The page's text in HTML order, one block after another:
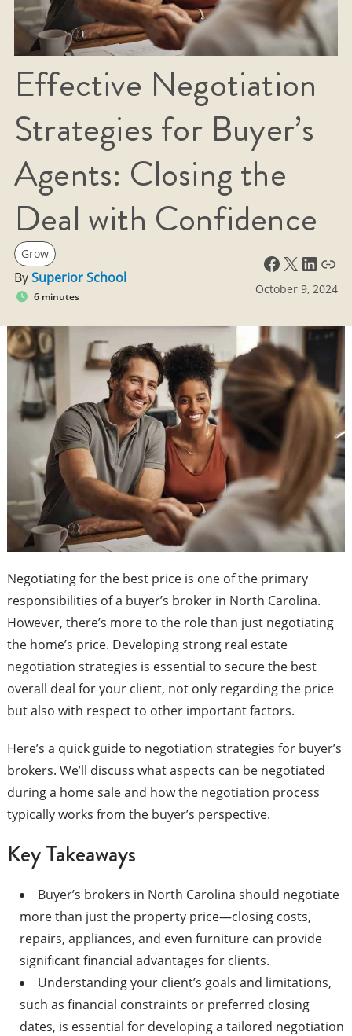
Effective Negotiation
Strategies for Buyer’s
Agents: Closing the
Deal with Confidence
Grow
BySuperior School
6 minutes
Facebook X LinkedIn Link
October 9, 2024
Negotiating for the best price is one of the primary
responsibilities of a buyer’s broker in North Carolina.
However, there’s more to the role than just negotiating
the home’s price. Developing strong real estate
negotiation strategies is essential to secure the best
overall deal for your client, not only regarding the price
but also with respect to other important factors.
Here’s a quick guide to negotiation strategies for buyer’s
brokers. We’ll discuss what aspects can be negotiated
during a home sale and how the negotiation process
typically works from the buyer’s perspective.
Key Takeaways
Buyer’s brokers in North Carolina should negotiate
more than just the property price—closing costs,
repairs, appliances, and even furniture can provide
significant financial advantages for clients.
Understanding your client’s goals and limitations,
such as financial constraints or preferred closing
dates, is essential for developing a tailored negotiation